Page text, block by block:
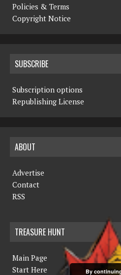
Policies & Terms
Copyright Notice
SUBSCRIBE
Subscription options
Republishing License
ABOUT
Advertise
Contact
RSS
TREASURE HUNT
Main Page
Start Here
By